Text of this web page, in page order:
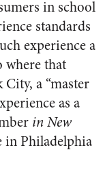
in school
standards
experience a
where that
a “master
as a
in New
in Philadelphia